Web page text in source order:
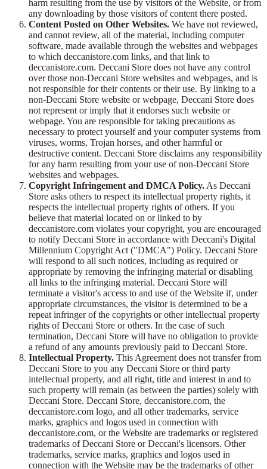
harm resulting from the use by visitors of the Website, or from
any downloading by those visitors of content there posted.
Content Posted on Other Websites. We have not reviewed,
and cannot review, all of the material, including computer
software, made available through the websites and webpages
to which deccanistore.com links, and that link to
deccanistore.com. Deccani Store does not have any control
over those non-Deccani Store websites and webpages, and is
not responsible for their contents or their use. By linking to a
non-Deccani Store website or webpage, Deccani Store does
not represent or imply that it endorses such website or
webpage. You are responsible for taking precautions as
necessary to protect yourself and your computer systems from
viruses, worms, Trojan horses, and other harmful or
destructive content. Deccani Store disclaims any responsibility
for any harm resulting from your use of non-Deccani Store
websites and webpages.
Copyright Infringement and DMCA Policy. As Deccani
Store asks others to respect its intellectual property rights, it
respects the intellectual property rights of others. If you
believe that material located on or linked to by
deccanistore.com violates your copyright, you are encouraged
to notify Deccani Store in accordance with Deccani's Digital
Millennium Copyright Act ("DMCA") Policy. Deccani Store
will respond to all such notices, including as required or
appropriate by removing the infringing material or disabling
all links to the infringing material. Deccani Store will
terminate a visitor's access to and use of the Website if, under
appropriate circumstances, the visitor is determined to be a
repeat infringer of the copyrights or other intellectual property
rights of Deccani Store or others. In the case of such
termination, Deccani Store will have no obligation to provide
a refund of any amounts previously paid to Deccani Store.
Intellectual Property. This Agreement does not transfer from
Deccani Store to you any Deccani Store or third party
intellectual property, and all right, title and interest in and to
such property will remain (as between the parties) solely with
Deccani Store. Deccani Store, deccanistore.com, the
deccanistore.com logo, and all other trademarks, service
marks, graphics and logos used in connection with
deccanistore.com, or the Website are trademarks or registered
trademarks of Deccani Store or Deccani's licensors. Other
trademarks, service marks, graphics and logos used in
connection with the Website may be the trademarks of other